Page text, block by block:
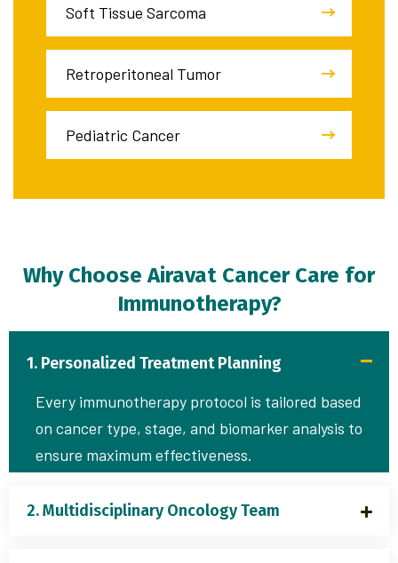
Soft Tissue Sarcoma
Retroperitoneal Tumor
Pediatric Cancer
Why Choose Airavat Cancer Care for
Immunotherapy?
1. Personalized Treatment Planning
Every immunotherapy protocol is tailored based
on cancer type, stage, and biomarker analysis to
ensure maximum effectiveness.
2. Multidisciplinary Oncology Team